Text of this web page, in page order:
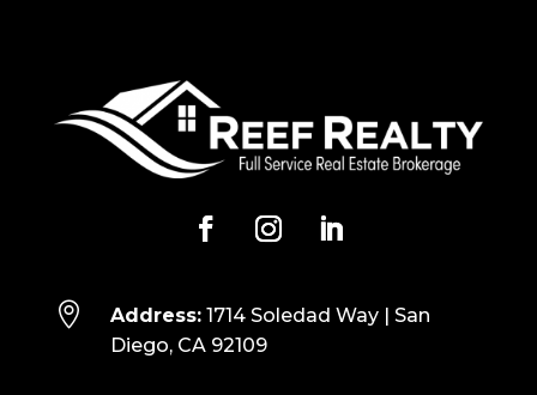
 Address:1714 Soledad Way | San
Diego, CA 92109